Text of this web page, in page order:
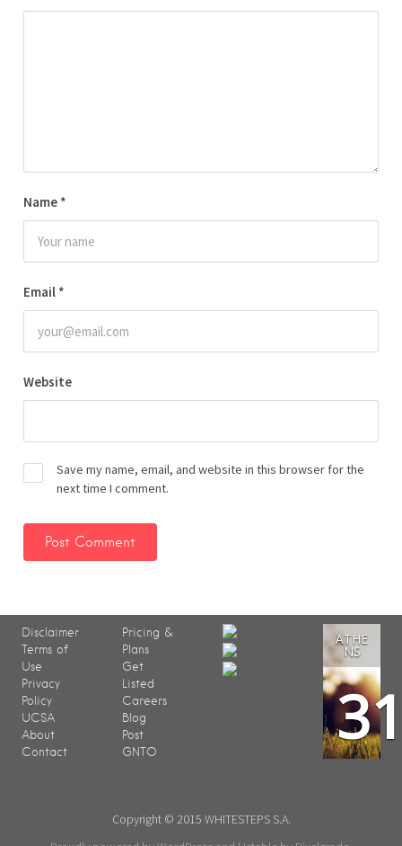
Name *
Email *
Website
Save my name, email, and website in this browser for the
next time I comment.
Disclaimer
Terms of
Use
Privacy
Policy
UCSA
About
Contact
Pricing &
Plans
Get
Listed
Careers
Blog
Post
GNTO
ATHE
NS
Copyright © 2015 WHITESTEPS S.A.